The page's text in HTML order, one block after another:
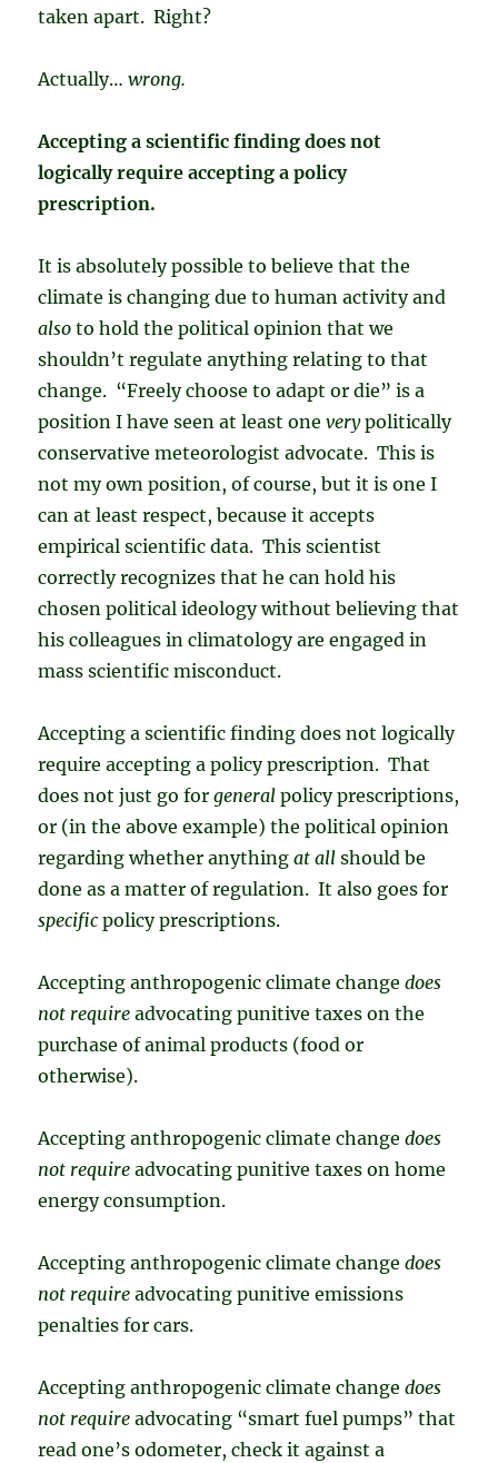
taken apart. Right?
Actually…wrong.
Accepting a scientific finding does not
logically require accepting a policy
prescription.
It is absolutely possible to believe that the
climate is changing due to human activity and
alsoto hold the political opinion that we
shouldn’t regulate anything relating to that
change. “Freely choose to adapt or die” is a
position I have seen at least oneverypolitically
conservative meteorologist advocate. This is
not my own position, of course, but it is one I
can at least respect, because it accepts
empirical scientific data. This scientist
correctly recognizes that he can hold his
chosen political ideology without believing that
his colleagues in climatology are engaged in
mass scientific misconduct.
Accepting a scientific finding does not logically
require accepting a policy prescription. That
does not just go forgeneralpolicy prescriptions,
or (in the above example) the political opinion
regarding whether anythingat allshould be
done as a matter of regulation. It also goes for
specificpolicy prescriptions.
Accepting anthropogenic climate changedoes
not requireadvocating punitive taxes on the
purchase of animal products (food or
otherwise).
Accepting anthropogenic climate changedoes
not requireadvocating punitive taxes on home
energy consumption.
Accepting anthropogenic climate changedoes
not requireadvocating punitive emissions
penalties for cars.
Accepting anthropogenic climate changedoes
not requireadvocating “smart fuel pumps” that
read one’s odometer, check it against a